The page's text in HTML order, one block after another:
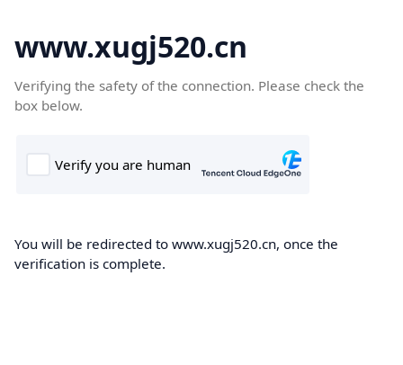
www.xugj520.cn
Verifying the safety of the connection. Please check the
box below.
You will be redirected to www.xugj520.cn, once the
verification is complete.